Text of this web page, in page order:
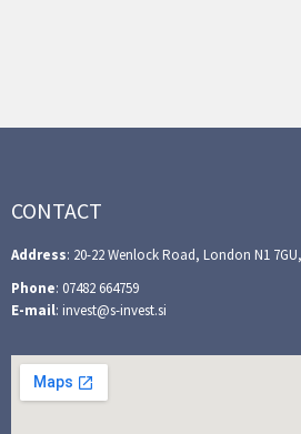
CONTACT
Address: 20-22 Wenlock Road, London N1
Phone: 07482 664759
E-mail: invest@s-invest.si